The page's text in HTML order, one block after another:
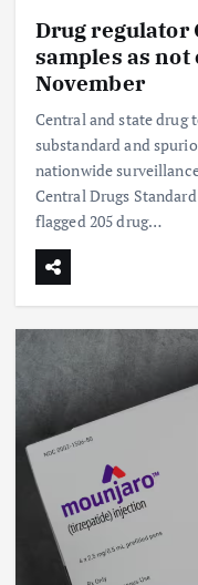
Drug regulator
samples as
November
Central and state
substandard and
nationwide
Central Drugs
flagged 205 drug…